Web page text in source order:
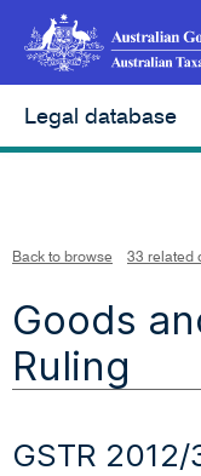
Legal database
Back to browse 33 related
Goods
Ruling
GSTR 2012/